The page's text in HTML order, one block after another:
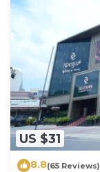
US $31
8.8(65 Reviews)